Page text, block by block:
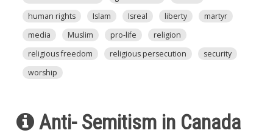
human rights
Islam Isreal liberty
martyr
media
Muslim pro-life
religion
religious freedom
religious persecution
security
worship
Anti- Semitism in Canada